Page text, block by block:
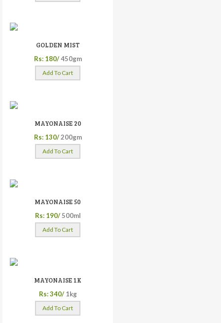
GOLDEN MIST
Rs: 180/ 450gm
Add To Cart
MAYONAISE 20
Rs: 130/ 200gm
Add To Cart
MAYONAISE 50
Rs: 190/ 500ml
Add To Cart
MAYONAISE 1K
Rs: 340/ 1kg
Add To Cart